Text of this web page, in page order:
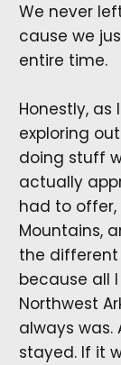
We never
cause we
entire time.
Honestly,
exploring
doing stuff
actually
had to offer,
Mountains,
the
because all
Northwest
always was.
stayed. If it